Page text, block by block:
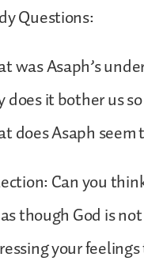
Questions:
was Asaph’s
does it bother us
does Asaph seem
Can you
though God is
your